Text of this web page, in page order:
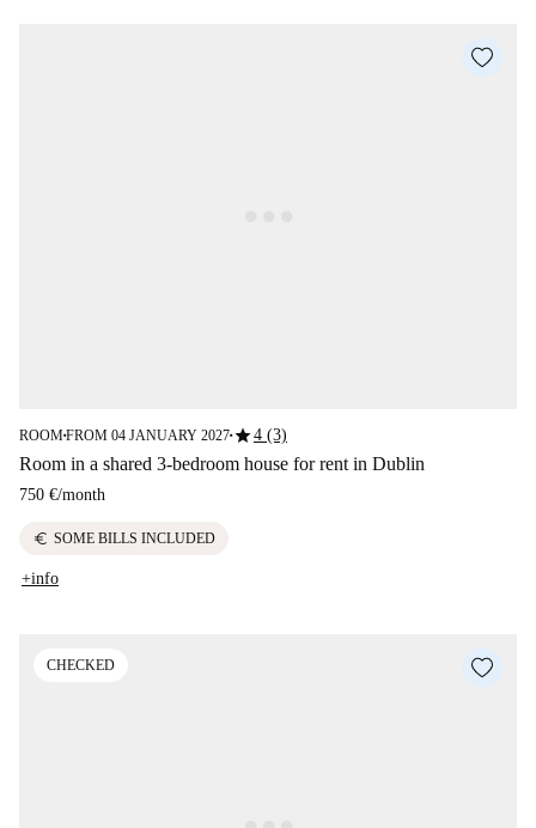
ROOM■FROM 04 JANUARY 2027■star4 (3)
Room in a shared 3-bedroom house for rent in Dublin
750 €/month
euro SOME BILLS INCLUDED
+info
CHECKED